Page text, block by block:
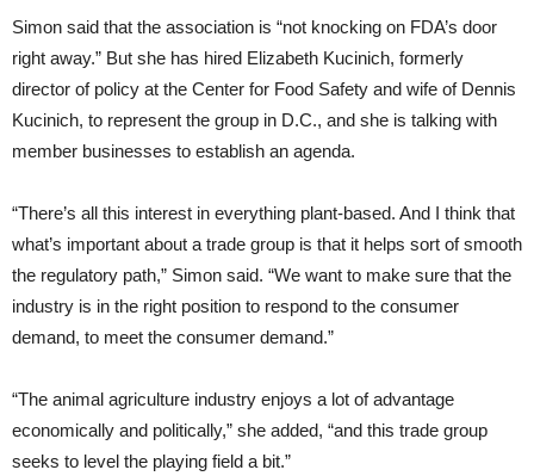
Simon said that the association is “not knocking on FDA’s door
right away.” But she has hired Elizabeth Kucinich, formerly
director of policy at the Center for Food Safety and wife of Dennis
Kucinich, to represent the group in D.C., and she is talking with
member businesses to establish an agenda.
“There’s all this interest in everything plant-based. And I think that
what’s important about a trade group is that it helps sort of smooth
the regulatory path,” Simon said. “We want to make sure that the
industry is in the right position to respond to the consumer
demand, to meet the consumer demand.”
“The animal agriculture industry enjoys a lot of advantage
economically and politically,” she added, “and this trade group
seeks to level the playing field a bit.”